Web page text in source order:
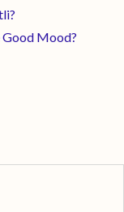
Good Mood?